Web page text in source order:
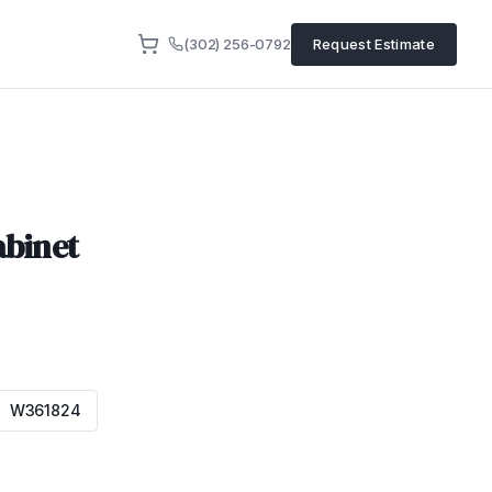
(302) 256-0792 Request Estimate
W361824